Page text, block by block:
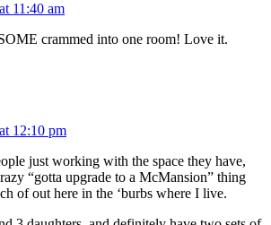
11:40 am
crammed into one room! Love it.
12:10 pm
just working with the space they have,
“gotta upgrade to a McMansion” thing
of out here in the ‘burbs where I live.